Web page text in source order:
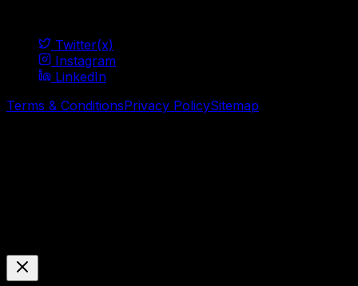
Twitter(x)
Instagram
LinkedIn
Terms & ConditionsPrivacy PolicySitemap